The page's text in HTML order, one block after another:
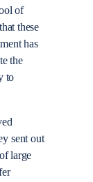
of
these
has
the
to
sent out
large